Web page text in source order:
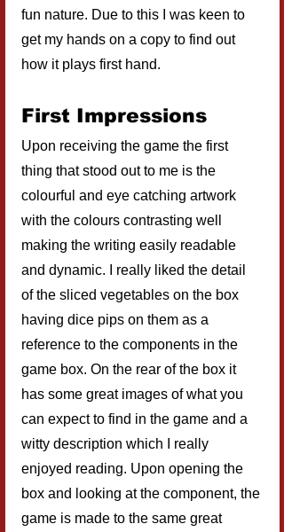
fun nature. Due to this I was keen to
get my hands on a copy to find out
how it plays first hand.
First Impressions
Upon receiving the game the first
thing that stood out to me is the
colourful and eye catching artwork
with the colours contrasting well
making the writing easily readable
and dynamic. I really liked the detail
of the sliced vegetables on the box
having dice pips on them as a
reference to the components in the
game box. On the rear of the box it
has some great images of what you
can expect to find in the game and a
witty description which I really
enjoyed reading. Upon opening the
box and looking at the component, the
game is made to the same great